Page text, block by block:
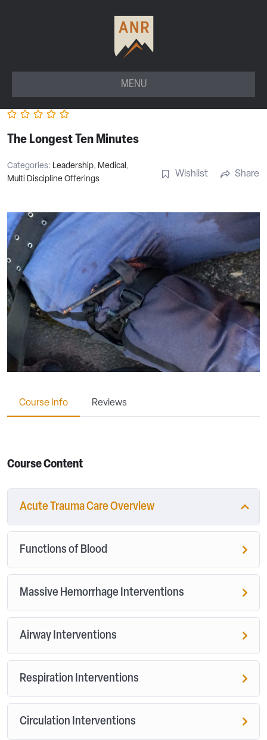
MENU
The Longest Ten Minutes
Categories: Leadership, Medical,
Multi Discipline Offerings
Wishlist Share
Course Info Reviews
Course Content
Acute Trauma Care Overview
Functions of Blood
Massive Hemorrhage Interventions
Airway Interventions
Respiration Interventions
Circulation Interventions